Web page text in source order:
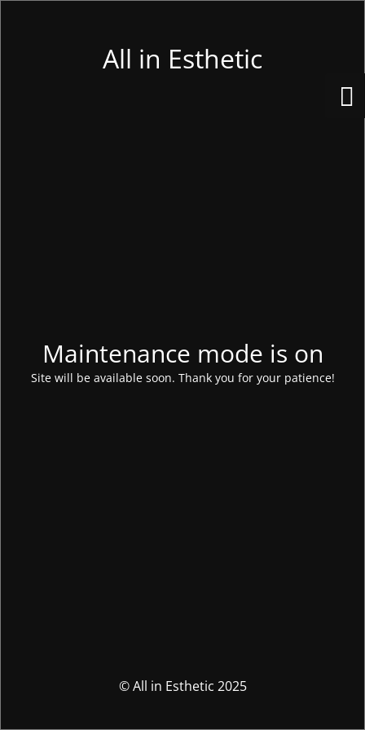
All in Esthetic
Maintenance mode is on
Site will be available soon. Thank you for your patience!
© All in Esthetic 2025